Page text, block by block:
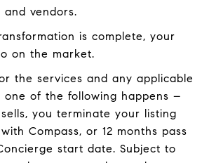
vendors.
is complete, your
on the market.
the services and any applicable
one of the following happens –
you terminate your listing
Compass, or 12 months pass
start date. Subject to